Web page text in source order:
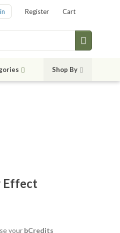
Register Cart
Shop By
Effect
your bCredits